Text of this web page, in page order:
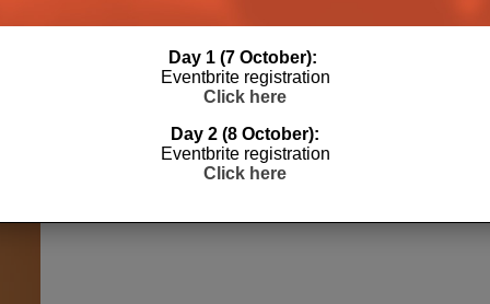
Day 1 (7 October):
Eventbrite registration
Click here
Day 2 (8 October):
Eventbrite registration
Click here